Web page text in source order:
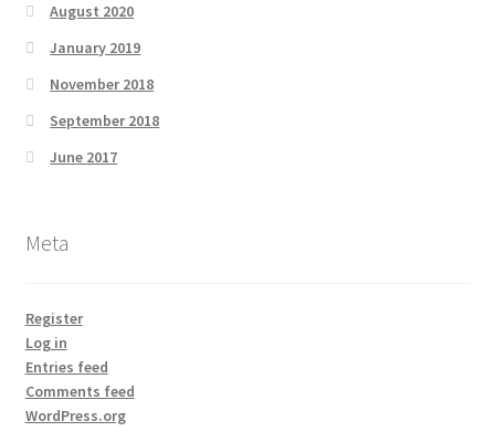
August 2020
January 2019
November 2018
September 2018
June 2017
Meta
Register
Log in
Entries feed
Comments feed
WordPress.org